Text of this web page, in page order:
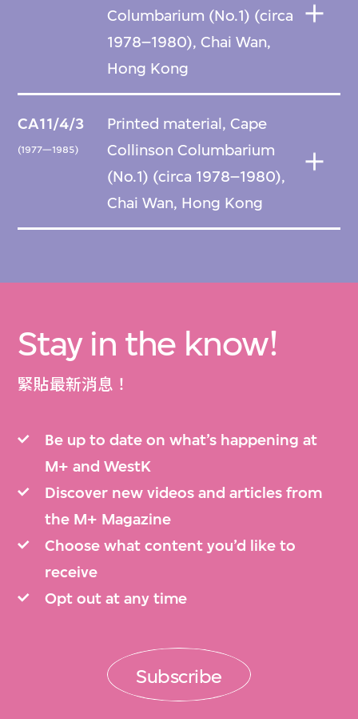
Columbarium (No.1) (circa
1978–1980), Chai Wan,
Hong Kong
CA11/4/3
(1977—1985)
Printed material, Cape
Collinson Columbarium
(No.1) (circa 1978–1980),
Chai Wan, Hong Kong
Stay in the know!
緊貼最新消息！
Be up to date on what’s happening at
M+ and WestK
Discover new videos and articles from
the M+ Magazine
Choose what content you’d like to
receive
Opt out at any time
Subscribe